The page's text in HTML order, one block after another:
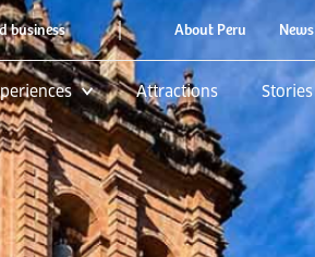
business | About Peru News
Attractions Stories